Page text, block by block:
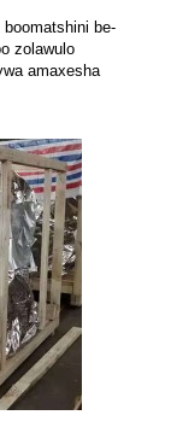
be-
zolawulo
amaxesha